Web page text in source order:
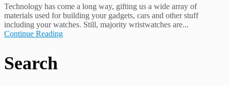
Technology has come a long way, gifting us a wide array of
materials used for building your gadgets, cars and other stuff
including your watches. Still, majority wristwatches are...
Continue Reading
Search